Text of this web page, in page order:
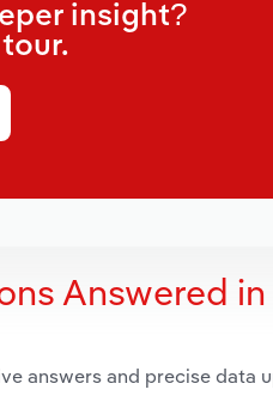
insight?
Answered
answers and precise data